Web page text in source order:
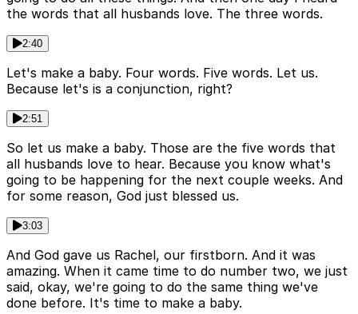
the words that all husbands love. The three words.
2:40
Let's make a baby. Four words. Five words. Let us.
Because let's is a conjunction, right?
2:51
So let us make a baby. Those are the five words that
all husbands love to hear. Because you know what's
going to be happening for the next couple weeks. And
for some reason, God just blessed us.
3:03
And God gave us Rachel, our firstborn. And it was
amazing. When it came time to do number two, we just
said, okay, we're going to do the same thing we've
done before. It's time to make a baby.